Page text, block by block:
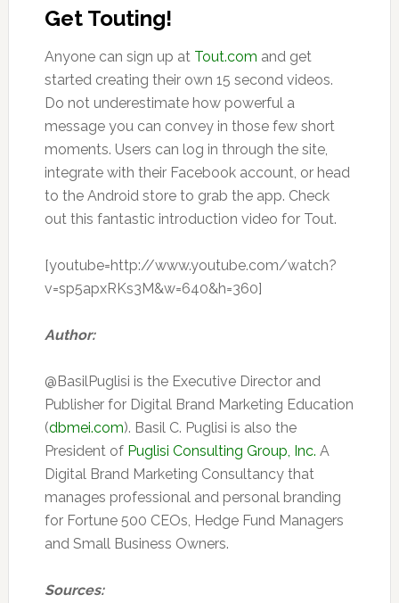
Get Touting!
Anyone can sign up at Tout.com and get
started creating their own 15 second videos.
Do not underestimate how powerful a
message you can convey in those few short
moments. Users can log in through the site,
integrate with their Facebook account, or head
to the Android store to grab the app. Check
out this fantastic introduction video for Tout.
[youtube=http://www.youtube.com/watch?
v=sp5apxRKs3M&w=640&h=360]
Author:
@BasilPuglisi is the Executive Director and
Publisher for Digital Brand Marketing Education
(dbmei.com). Basil C. Puglisi is also the
President of Puglisi Consulting Group, Inc. A
Digital Brand Marketing Consultancy that
manages professional and personal branding
for Fortune 500 CEOs, Hedge Fund Managers
and Small Business Owners.
Sources: